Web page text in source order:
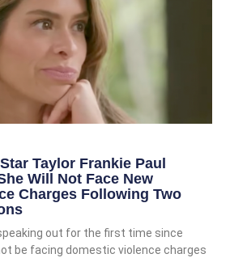
Taylor Frankie Paul
Will Not Face New
Charges Following Two
out for the first time since
be facing domestic violence charges